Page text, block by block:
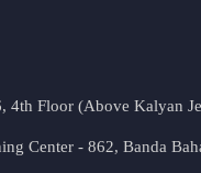
4th Floor (Above Kalyan
Center - 862, Banda